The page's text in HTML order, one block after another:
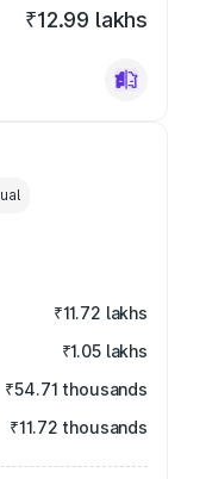
₹12.99 lakhs
₹11.72 lakhs
₹1.05 lakhs
₹54.71 thousands
₹11.72 thousands